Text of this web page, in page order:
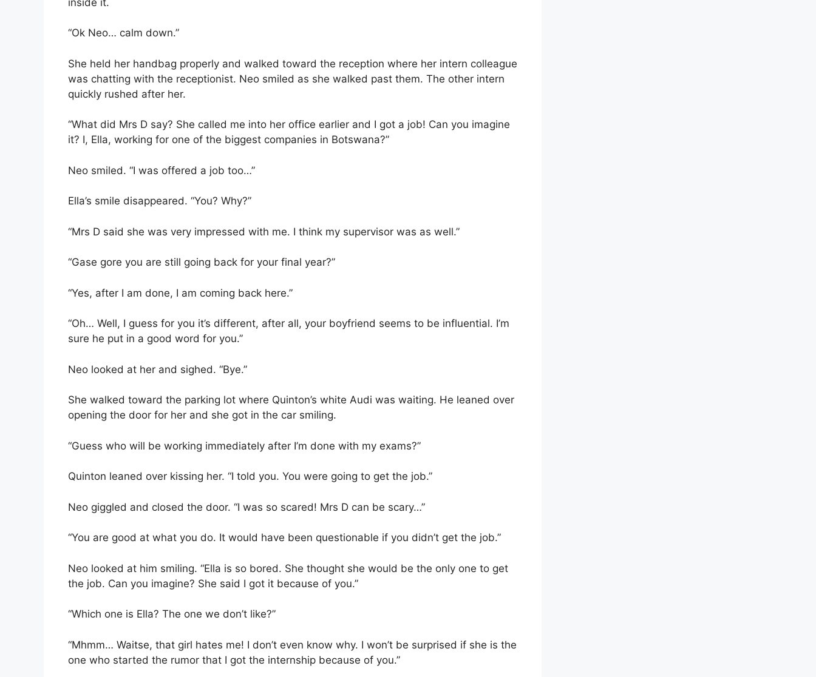
“Ok Neo… calm down.”
She held her handbag properly and walked toward the reception where her intern colleague
was chatting with the receptionist. Neo smiled as she walked past them. The other intern
quickly rushed after her.
“What did Mrs D say? She called me into her office earlier and I got a job! Can you imagine
it? I, Ella, working for one of the biggest companies in Botswana?”
Neo smiled. “I was offered a job too…”
Ella’s smile disappeared. “You? Why?”
“Mrs D said she was very impressed with me. I think my supervisor was as well.”
“Gase gore you are still going back for your final year?”
“Yes, after I am done, I am coming back here.”
“Oh… Well, I guess for you it’s different, after all, your boyfriend seems to be influential. I’m
sure he put in a good word for you.”
Neo looked at her and sighed. “Bye.”
She walked toward the parking lot where Quinton’s white Audi was waiting. He leaned over
opening the door for her and she got in the car smiling.
“Guess who will be working immediately after I’m done with my exams?”
Quinton leaned over kissing her. “I told you. You were going to get the job.”
Neo giggled and closed the door. “I was so scared! Mrs D can be scary…”
“You are good at what you do. It would have been questionable if you didn’t get the job.”
Neo looked at him smiling. “Ella is so bored. She thought she would be the only one to get
the job. Can you imagine? She said I got it because of you.”
“Which one is Ella? The one we don’t like?”
“Mhmm… Waitse, that girl hates me! I don’t even know why. I won’t be surprised if she is the
one who started the rumor that I got the internship because of you.”